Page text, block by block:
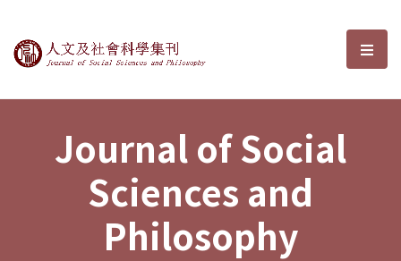
Journal of Social Sciences and選
Journal of Social
Sciences and
Philosophy